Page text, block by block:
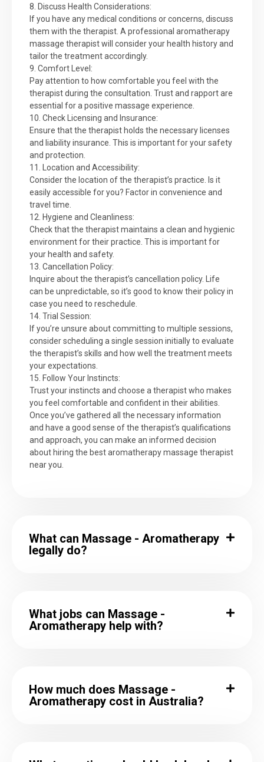
8. Discuss Health Considerations:
If you have any medical conditions or concerns, discuss
them with the therapist. A professional aromatherapy
massage therapist will consider your health history and
tailor the treatment accordingly.
9. Comfort Level:
Pay attention to how comfortable you feel with the
therapist during the consultation. Trust and rapport are
essential for a positive massage experience.
10. Check Licensing and Insurance:
Ensure that the therapist holds the necessary licenses
and liability insurance. This is important for your safety
and protection.
11. Location and Accessibility:
Consider the location of the therapist’s practice. Is it
easily accessible for you? Factor in convenience and
travel time.
12. Hygiene and Cleanliness:
Check that the therapist maintains a clean and hygienic
environment for their practice. This is important for
your health and safety.
13. Cancellation Policy:
Inquire about the therapist’s cancellation policy. Life
can be unpredictable, so it’s good to know their policy in
case you need to reschedule.
14. Trial Session:
If you’re unsure about committing to multiple sessions,
consider scheduling a single session initially to evaluate
the therapist’s skills and how well the treatment meets
your expectations.
15. Follow Your Instincts:
Trust your instincts and choose a therapist who makes
you feel comfortable and confident in their abilities.
Once you’ve gathered all the necessary information
and have a good sense of the therapist’s qualifications
and approach, you can make an informed decision
about hiring the best aromatherapy massage therapist
near you.
What can Massage - Aromatherapy
legally do?
What jobs can Massage -
Aromatherapy help with?
How much does Massage -
Aromatherapy cost in Australia?